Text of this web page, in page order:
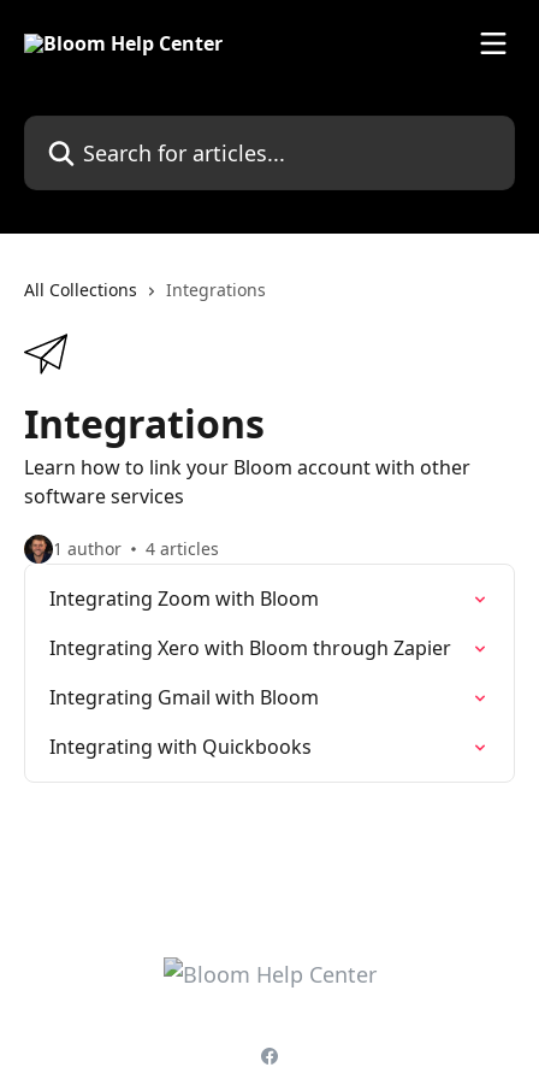
Search for articles...
All Collections Integrations
Integrations
Learn how to link your Bloom account with other
software services
1 author 4 articles
Integrating Zoom with Bloom
Integrating Xero with Bloom through Zapier
Integrating Gmail with Bloom
Integrating with Quickbooks